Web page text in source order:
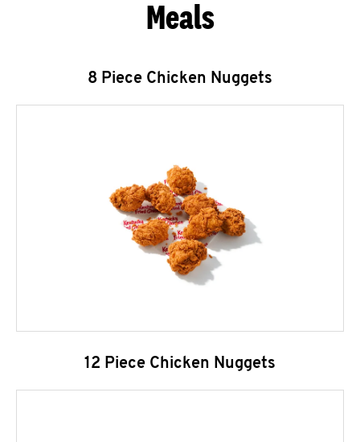
Meals
8 Piece Chicken Nuggets
12 Piece Chicken Nuggets